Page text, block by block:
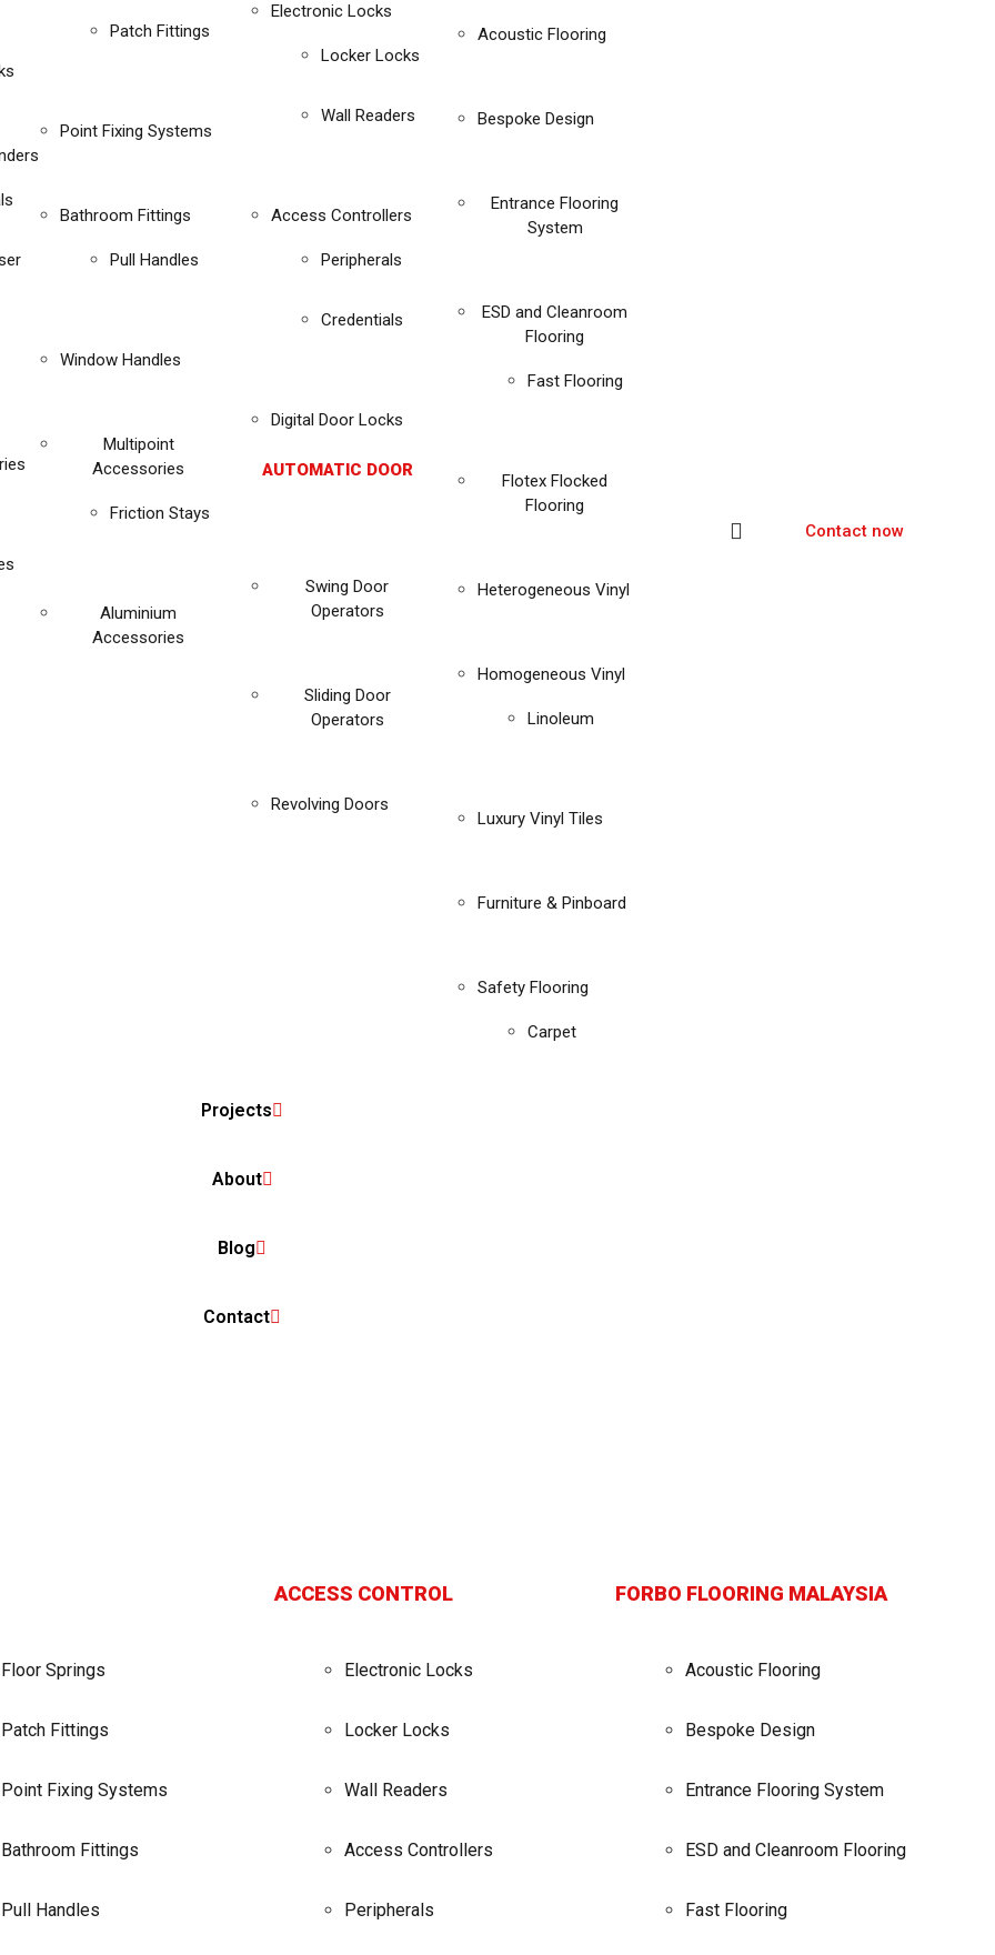
Patch Fittings
Point Fixing Systems
Bathroom Fittings
Pull Handles
Window Handles
Multipoint
Accessories
Friction Stays
Aluminium
Accessories
Electronic Locks
Locker Locks
Wall Readers
Access Controllers
Peripherals
Credentials
Digital Door Locks
AUTOMATIC DOOR
Swing Door
Operators
Sliding Door
Operators
Revolving Doors
Acoustic Flooring
Bespoke Design
Entrance Flooring
System
ESD and Cleanroom
Flooring
Fast Flooring
Flotex Flocked
Flooring
Heterogeneous Vinyl
Homogeneous Vinyl
Linoleum
Luxury Vinyl Tiles
Furniture & Pinboard
Safety Flooring
Carpet
Projects
About
Blog
Contact
Contact now
Floor Springs
Patch Fittings
Point Fixing Systems
Bathroom Fittings
Pull Handles
ACCESS CONTROL
Electronic Locks
Locker Locks
Wall Readers
Access Controllers
Peripherals
FORBO FLOORING MALAYSIA
Acoustic Flooring
Bespoke Design
Entrance Flooring System
ESD and Cleanroom Flooring
Fast Flooring